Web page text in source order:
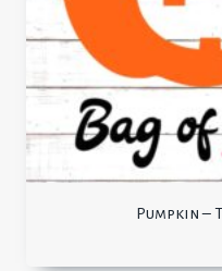
Pumpkin –